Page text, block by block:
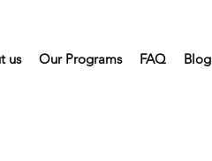
us Our Programs FAQ Blog